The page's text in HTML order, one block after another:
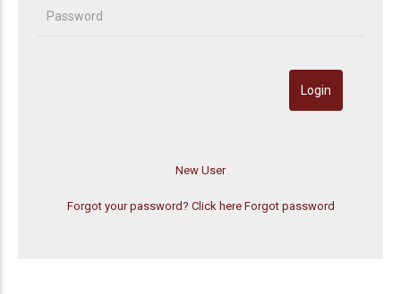
Forgot your password? Click here Forgot password